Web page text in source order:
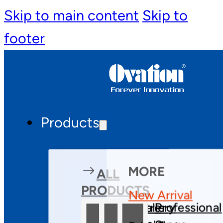
Skip to main content Skip to
footer
Products
ALL
PRODUCTS
Theatre
Gallery
Professional
MORE
New Arrival